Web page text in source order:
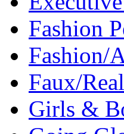
Fashion
Fashion/
Faux/Real
Girls &